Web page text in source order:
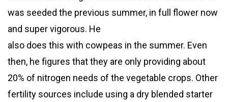
was seeded the previous summer, in full flower now
and super vigorous. He
also does this with cowpeas in the summer. Even
then, he figures that they are only providing about
20% of nitrogen needs of the vegetable crops. Other
fertility sources include using a dry blended starter